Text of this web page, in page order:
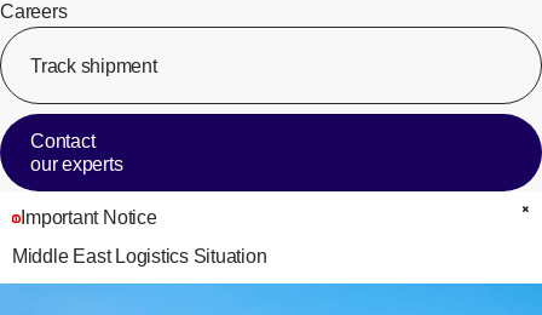
Careers
Track shipment
Contact
our experts
Important Notice
Middle East Logistics Situation